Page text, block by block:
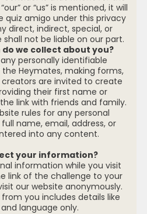
or “us” is mentioned, it will
quiz amigo under this privacy
direct, indirect, special, or
not be liable on our part.
we collect about you?
personally identifiable
Heymates, making forms,
creators are invited to create
their first name or
link with friends and family.
rules for any personal
name, email, address, or
into any content.
your information?
information while you visit
link of the challenge to your
our website anonymously.
you includes details like
language only.